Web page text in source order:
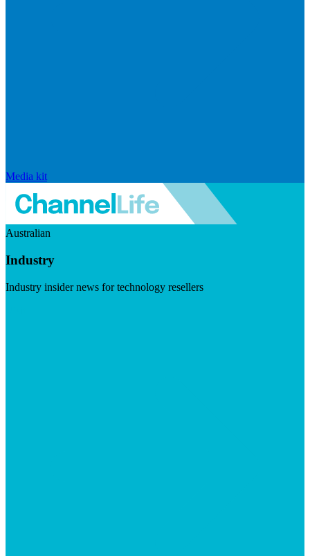
Media kit
Australian
Industry
Industry insider news for technology resellers